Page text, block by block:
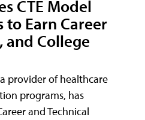
CTE Model
Earn Career
and College
provider of healthcare
programs, has
and Technical